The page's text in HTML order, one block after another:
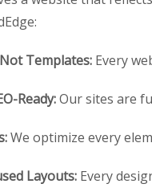
Templates: Every
Ready:Our sites are
We optimize every
Layouts: Every